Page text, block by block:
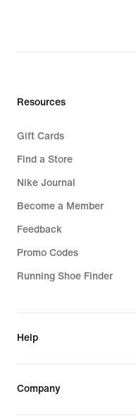
Resources
Gift Cards
Find a Store
Nike Journal
Become a Member
Feedback
Promo Codes
Running Shoe Finder
Help
Company